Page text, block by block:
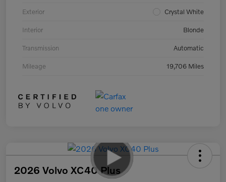
Exterior Crystal White
Interior Blonde
Transmission Automatic
Mileage 19,706 Miles
2026 Volvo XC40 Plus